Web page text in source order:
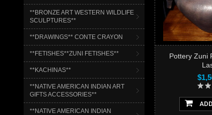
**BRONZE ART WESTERN WILDLIFE
SCULPTURES**
**DRAWINGS** CONTE CRAYON
**FETISHES**ZUNI FETISHES**
**KACHINAS**
**NATIVE AMERICAN INDIAN ART
GIFTS ACCESSORIES**
**NATIVE AMERICAN INDIAN
Pottery Zuni